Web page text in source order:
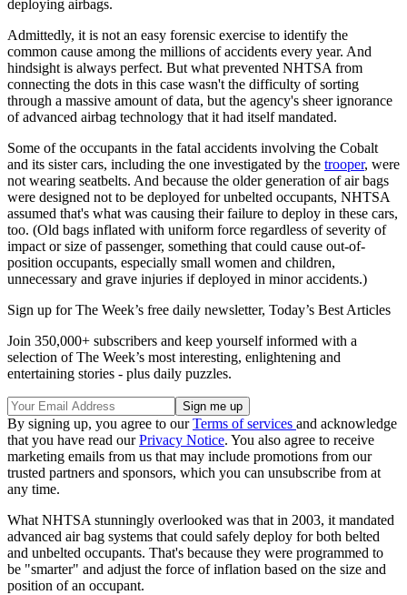
deploying airbags.
Admittedly, it is not an easy forensic exercise to identify the
common cause among the millions of accidents every year. And
hindsight is always perfect. But what prevented NHTSA from
connecting the dots in this case wasn't the difficulty of sorting
through a massive amount of data, but the agency's sheer ignorance
of advanced airbag technology that it had itself mandated.
Some of the occupants in the fatal accidents involving the Cobalt
and its sister cars, including the one investigated by the trooper, were
not wearing seatbelts. And because the older generation of air bags
were designed not to be deployed for unbelted occupants, NHTSA
assumed that's what was causing their failure to deploy in these cars,
too. (Old bags inflated with uniform force regardless of severity of
impact or size of passenger, something that could cause out-of-
position occupants, especially small women and children,
unnecessary and grave injuries if deployed in minor accidents.)
Sign up for The Week’s free daily newsletter, Today’s Best Articles
Join 350,000+ subscribers and keep yourself informed with a
selection of The Week’s most interesting, enlightening and
entertaining stories - plus daily puzzles.
By signing up, you agree to ourTerms of services and acknowledge
that you have read ourPrivacy Notice. You also agree to receive
marketing emails from us that may include promotions from our
trusted partners and sponsors, which you can unsubscribe from at
any time.
What NHTSA stunningly overlooked was that in 2003, it mandated
advanced air bag systems that could safely deploy for both belted
and unbelted occupants. That's because they were programmed to
be "smarter" and adjust the force of inflation based on the size and
position of an occupant.